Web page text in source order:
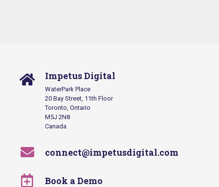
Impetus Digital
WaterPark Place
20 Bay Street, 11th Floor
Toronto, Ontario
M5J 2N8
Canada
connect@impetusdigital.com
Book a Demo